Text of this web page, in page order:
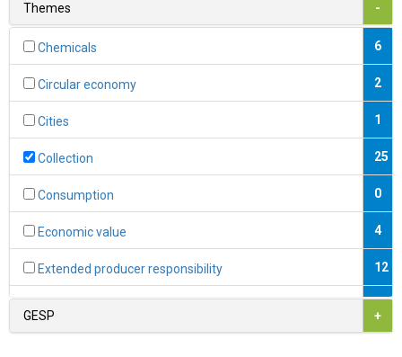
Themes -
Chemicals 6
Circular economy 2
Cities 1
Collection 25
Consumption 0
Economic value 4
Extended producer responsibility 12
0
GESP +